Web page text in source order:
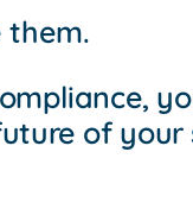
them.
of your